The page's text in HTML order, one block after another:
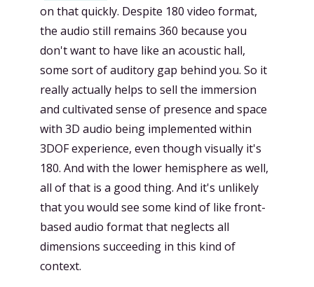
on that quickly. Despite 180 video format,
the audio still remains 360 because you
don't want to have like an acoustic hall,
some sort of auditory gap behind you. So it
really actually helps to sell the immersion
and cultivated sense of presence and space
with 3D audio being implemented within
3DOF experience, even though visually it's
180. And with the lower hemisphere as well,
all of that is a good thing. And it's unlikely
that you would see some kind of like front-
based audio format that neglects all
dimensions succeeding in this kind of
context.